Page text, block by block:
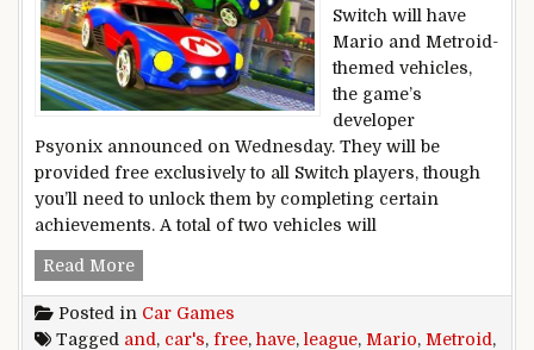
Switch will have
Mario and Metroid-
themed vehicles,
the game’s
developer
Psyonix announced on Wednesday. They will be
provided free exclusively to all Switch players, though
you’ll need to unlock them by completing certain
achievements. A total of two vehicles will
Read MoreRocket League on Nintendo Switch Will Have
Posted in Car Games
Tagged and , car's, free, have, league, Mario, Metroid ,